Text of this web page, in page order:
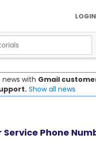
LOGIN
news with Gmail
Show all news
Phone